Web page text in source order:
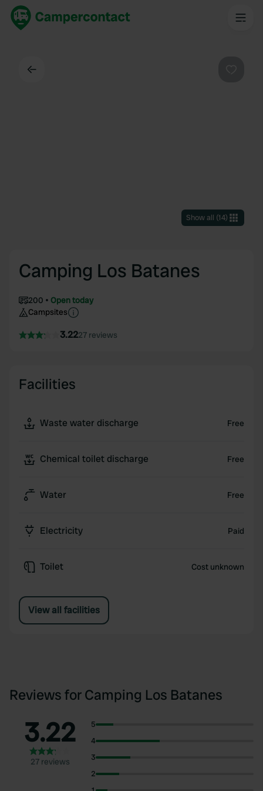
Show all (14)
Camping Los Batanes
200
Open today
Campsites
3.2227 reviews
Facilities
Waste water discharge Free
Chemical toilet discharge Free
Water Free
Electricity Paid
Toilet Cost unknown
View all facilities
Reviews for Camping Los Batanes
3.22
27 reviews
5
4
3
2